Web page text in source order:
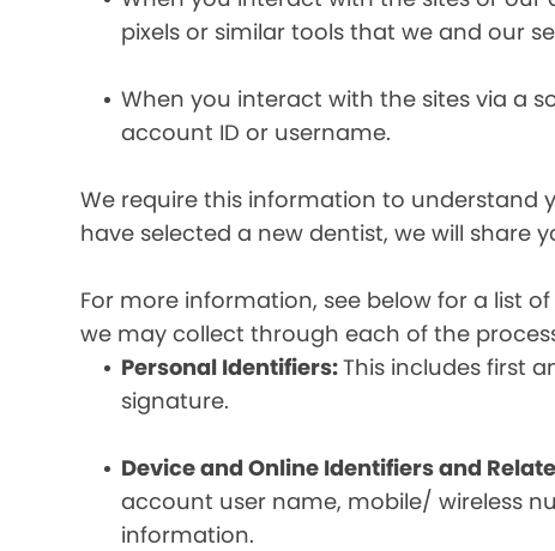
pixels or similar tools that we and our
When you interact with the sites via a
account ID or username.
We require this information to understand
have selected a new dentist, we will share
For more information, see below for a list
we may collect through each of the
Personal Identifiers:This includes first
signature.
Device and Online Identifiers and
account user name, mobile/ wireless
information.